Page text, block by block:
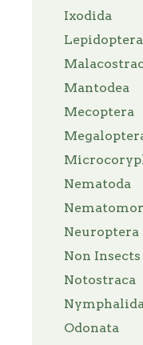
Ixodida
Lepidoptera
Mantodea
Mecoptera
Nematoda
Neuroptera
Non Insects
Notostraca
Odonata